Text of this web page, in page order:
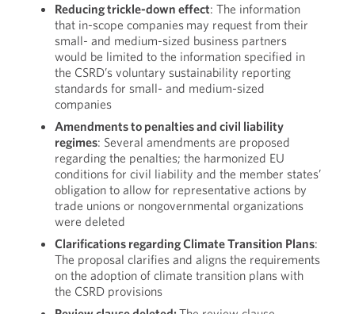
Reducing trickle-down effect: The information
that in-scope companies may request from their
small- and medium-sized business partners
would be limited to the information specified in
the CSRD’s voluntary sustainability reporting
standards for small- and medium-sized
companies
Amendments to penalties and civil liability
regimes: Several amendments are proposed
regarding the penalties; the harmonized EU
conditions for civil liability and the member states’
obligation to allow for representative actions by
trade unions or nongovernmental organizations
were deleted
Clarifications regarding Climate Transition Plans:
The proposal clarifies and aligns the requirements
on the adoption of climate transition plans with
the CSRD provisions